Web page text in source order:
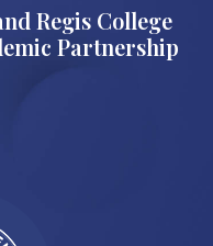
Regis College
Partnership